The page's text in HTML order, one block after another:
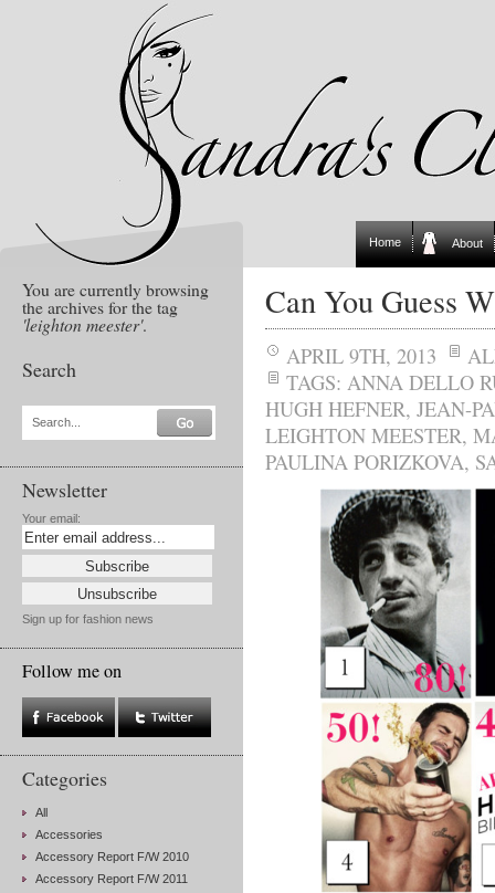
Home About
You are currently browsing
the archives for the tag
'leighton meester'.
Search
Search...
Newsletter
Your email:
Sign up for fashion news
Follow me on
Categories
All
Accessories
Accessory Report F/W 2010
Accessory Report F/W 2011
Can You Guess
APRIL 9TH, 2013
TAGS: ANNA DELLO
HUGH HEFNER, JEAN-
LEIGHTON MEESTER,
PAULINA PORIZKOVA,